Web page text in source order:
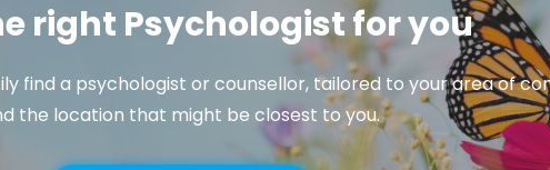
right Psychologist for you
find a psychologist or counsellor, tailored to your area of
the location that might be closest to you.